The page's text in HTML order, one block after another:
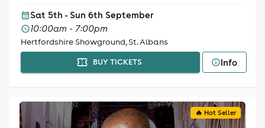
Sat 5th - Sun 6th September
10:00am - 7:00pm
Hertfordshire Showground, St. Albans
BUY TICKETS Info
🔥 Hot Seller